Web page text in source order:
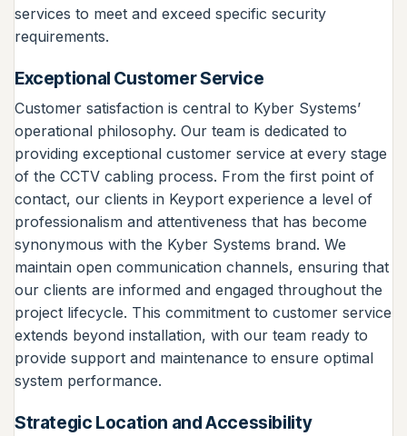
services to meet and exceed specific security
requirements.
Exceptional Customer Service
Customer satisfaction is central to Kyber Systems’
operational philosophy. Our team is dedicated to
providing exceptional customer service at every stage
of the CCTV cabling process. From the first point of
contact, our clients in Keyport experience a level of
professionalism and attentiveness that has become
synonymous with the Kyber Systems brand. We
maintain open communication channels, ensuring that
our clients are informed and engaged throughout the
project lifecycle. This commitment to customer service
extends beyond installation, with our team ready to
provide support and maintenance to ensure optimal
system performance.
Strategic Location and Accessibility